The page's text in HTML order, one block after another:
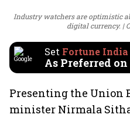
Industry watchers are optimistic
digital currency.
Set Fortune India
As Preferred on
Presenting the Union
minister Nirmala